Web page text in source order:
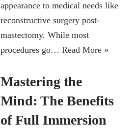
appearance to medical needs like
reconstructive surgery post-
mastectomy. While most
procedures go… Read More »
Mastering the
Mind: The Benefits
of Full Immersion